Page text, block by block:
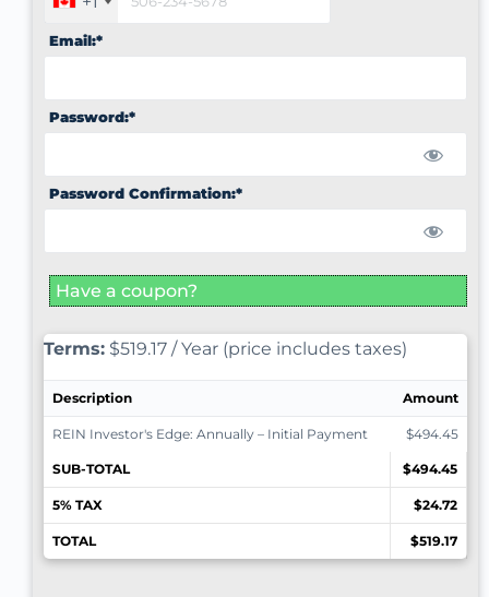
Email:*
Password:*
Password Confirmation:*
Have a coupon?
Terms: $519.17 / Year (price includes taxes)
Description Amount
REIN Investor's Edge: Annually – Initial Payment $494.45
SUB-TOTAL $494.45
5% TAX $24.72
TOTAL $519.17